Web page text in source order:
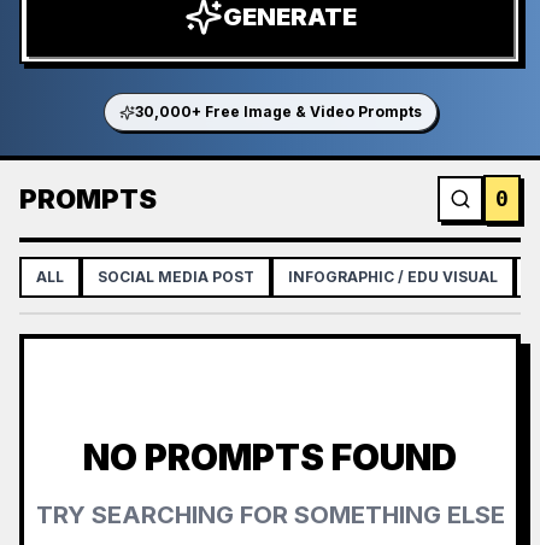
GENERATE
30,000+ Free Image & Video Prompts
PROMPTS 0
ALL SOCIAL MEDIA POST INFOGRAPHIC / EDU VISUAL
NO PROMPTS FOUND
TRY SEARCHING FOR SOMETHING ELSE